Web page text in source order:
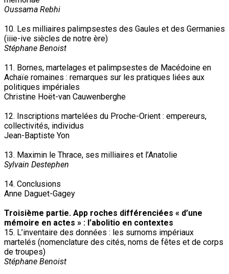
Oussama Rebhi
10. Les milliaires palimpsestes des Gaules et des Germanies
(iiie-ive siècles de notre ère)
Stéphane Benoist
11. Bornes, martelages et palimpsestes de Macédoine en
Achaïe romaines : remarques sur les pratiques liées aux
politiques impériales
Christine Hoët-van Cauwenberghe
12. Inscriptions martelées du Proche-Orient : empereurs,
collectivités, individus
Jean-Baptiste Yon
13. Maximin le Thrace, ses milliaires et l’Anatolie
Sylvain Destephen
14. Conclusions
Anne Daguet-Gagey
Troisième partie. App roches différenciées « d’une
mémoire en actes » : l’abolitio en contextes
15. L’inventaire des données : les surnoms impériaux
martelés (nomenclature des cités, noms de fêtes et de corps
de troupes)
Stéphane Benoist